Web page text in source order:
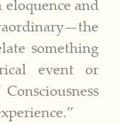
and
something
event or